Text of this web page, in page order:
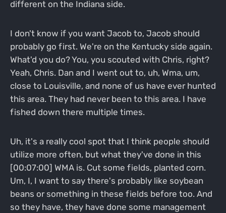
different on the Indiana side.
I don't know if you want Jacob to, Jacob should
probably go first. We're on the Kentucky side again.
What'd you do? You, you scouted with Chris, right?
Yeah, Chris. Dan and I went out to, uh, Wma, um,
close to Louisville, and none of us have ever hunted
this area. They had never been to this area. I have
fished down there multiple times.
Uh, it's a really cool spot that I think people should
utilize more often, but what they've done in this
[00:07:00] WMA is. Cut some fields, planted corn.
Um, I, I want to say there's probably like soybean
beans or something in these fields before too. And
so they have, they have done some management